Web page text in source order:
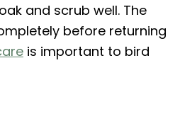
and scrub well. The
before returning
is important to bird